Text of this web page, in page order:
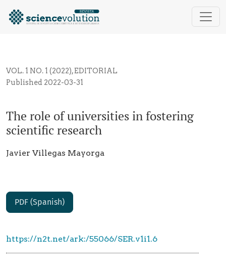
The role of universities in fostering scientific
VOL. 1 NO. 1 (2022),EDITORIAL
The role of universities in fostering
scientific research
Published 2022-03-31
Javier Villegas Mayorga
PDF (Spanish)
https://n2t.net/ark:/55066/SER.v1i1.6